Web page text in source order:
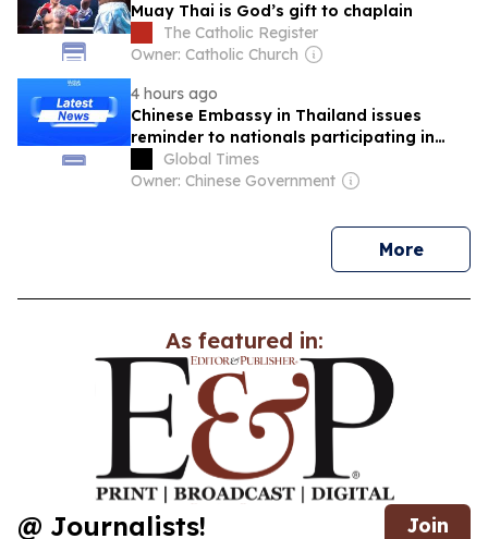
Muay Thai is God’s gift to chaplain
The Catholic Register
Owner: Catholic Church
4 hours ago
Chinese Embassy in Thailand issues
reminder to nationals participating in
cultural and sports activities in Thailand
Global Times
Owner: Chinese Government
Morenews
As featured in:
@ Journalists! Join